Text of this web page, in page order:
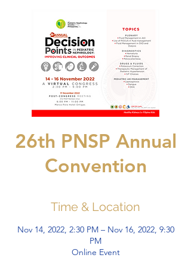
26th PNSP Annual
Convention
Time & Location
Nov 14, 2022, 2:30 PM – Nov 16, 2022, 9:30
PM
Online Event